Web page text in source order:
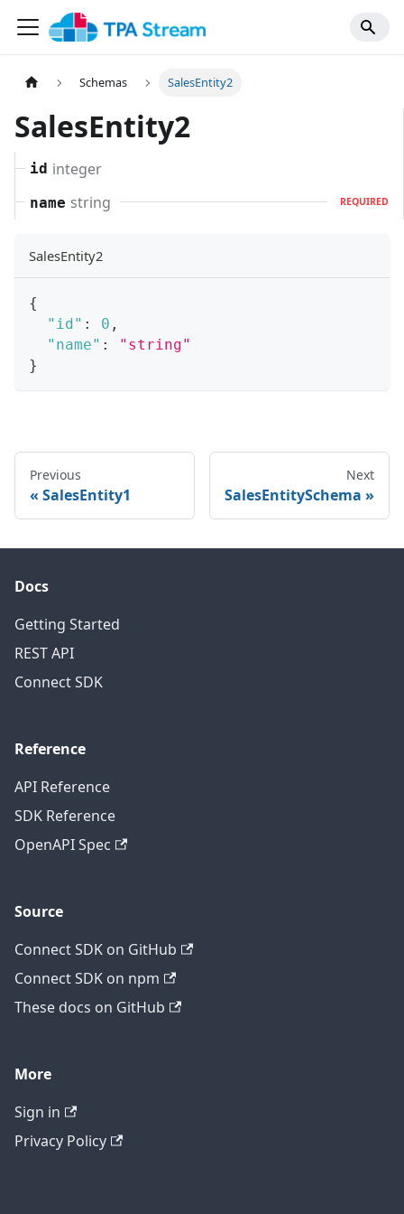
Schemas SalesEntity2
SalesEntity2
id integer
name string REQUIRED
SalesEntity2
{
"id" : 0 ,
"name" :
"string"
}
Previous
SalesEntity1
Next
SalesEntitySchema
Docs
Getting Started
REST API
Connect SDK
Reference
API Reference
SDK Reference
OpenAPI Spec
Source
Connect SDK on GitHub
Connect SDK on npm
These docs on GitHub
More
Sign in
Privacy Policy